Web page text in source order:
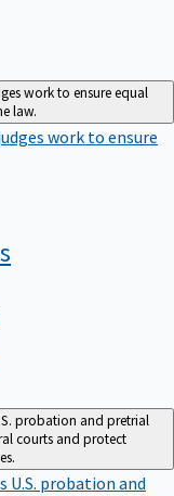
work to ensure equal
law.
work to ensure
probation and pretrial
courts and protect
U.S. probation and